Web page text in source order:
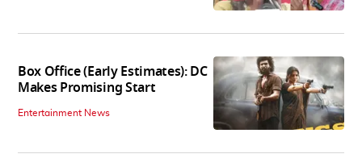
Box Office (Early Estimates): DC
Makes Promising Start
Entertainment News